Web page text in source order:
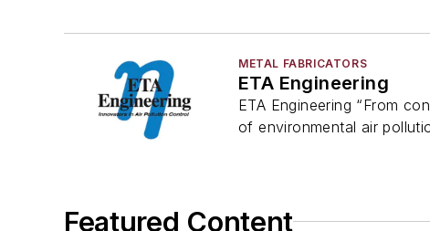
METAL FABRICATORS
ETA Engineering
ETA Engineering “From
of environmental air
Featured Content